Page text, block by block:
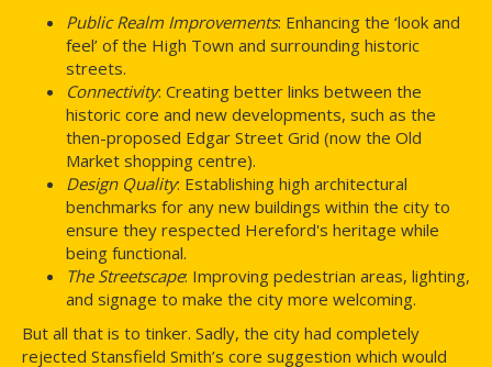
Public Realm Improvements: Enhancing the ‘look and
feel’ of the High Town and surrounding historic
streets.
Connectivity: Creating better links between the
historic core and new developments, such as the
then-proposed Edgar Street Grid (now the Old
Market shopping centre).
Design Quality: Establishing high architectural
benchmarks for any new buildings within the city to
ensure they respected Hereford's heritage while
being functional.
The Streetscape: Improving pedestrian areas, lighting,
and signage to make the city more welcoming.
But all that is to tinker. Sadly, the city had completely
rejected Stansfield Smith’s core suggestion which would